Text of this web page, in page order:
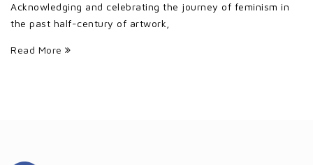
Acknowledging and celebrating the journey of feminism in
the past half-century of artwork,
Read More